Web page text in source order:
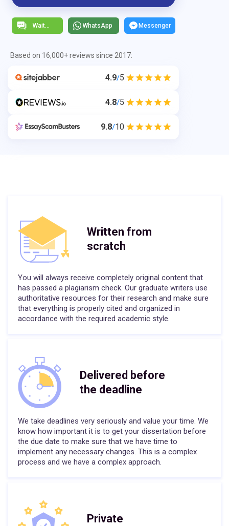
WhatsApp Messenger
Based on 16,000+ reviews since 2017:
4.9/5
4.8/5
9.8/10
Written from
scratch
You will always receive completely original content that
has passed a plagiarism check. Our graduate writers use
authoritative resources for their research and make sure
that everything is properly cited and organized in
accordance with the required academic style.
Delivered before
the deadline
We take deadlines very seriously and value your time. We
know how important it is to get your dissertation before
the due date to make sure that we have time to
implement any necessary changes. This is a complex
process and we have a complex approach.
Private